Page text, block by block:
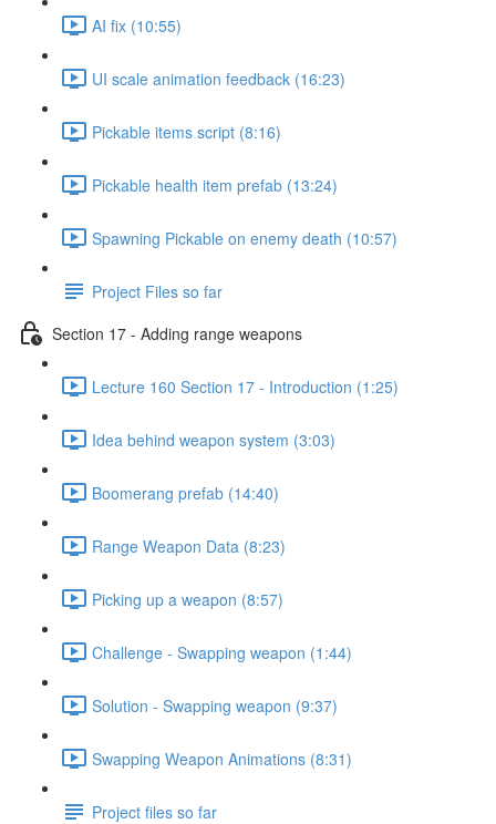
AI fix (10:55)
UI scale animation feedback (16:23)
Pickable items script (8:16)
Pickable health item prefab (13:24)
Spawning Pickable on enemy death (10:57)
Project Files so far
Section 17 - Adding range weapons
Lecture 160 Section 17 - Introduction (1:25)
Idea behind weapon system (3:03)
Boomerang prefab (14:40)
Range Weapon Data (8:23)
Picking up a weapon (8:57)
Challenge - Swapping weapon (1:44)
Solution - Swapping weapon (9:37)
Swapping Weapon Animations (8:31)
Project files so far